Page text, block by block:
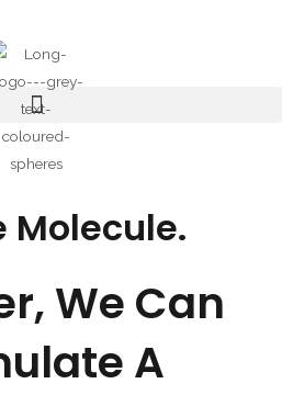
Molecule.
We Can
A